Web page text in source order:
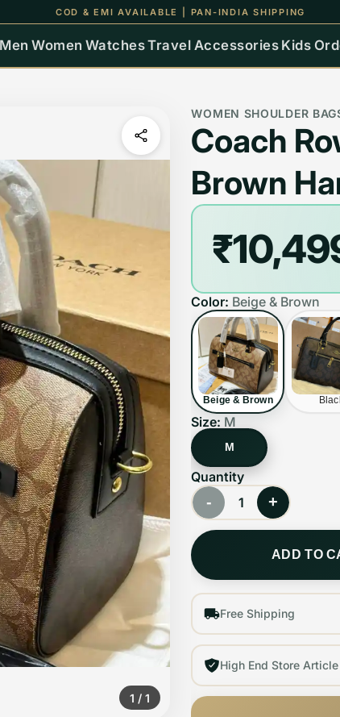
UP TO 15% OFF ON ALL ORDERS
Men Women WatchesTravel Accessories Kids
1 / 1
WOMEN SHOULDER
Coach
Brown
Color: Beige & Brown
Beige & Brown
Size: M
M
Quantity
- 1 +
ADD TO
Free Shipping
High End Store Article